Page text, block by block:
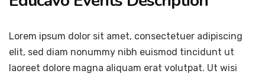
Lorem ipsum dolor sit amet, consectetuer adipiscing
elit, sed diam nonummy nibh euismod tincidunt ut
laoreet dolore magna aliquam erat volutpat. Ut wisi